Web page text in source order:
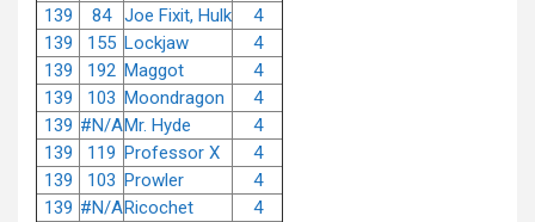
139
84 Joe Fixit, Hulk
4
139
155 Lockjaw
4
139
192 Maggot
4
139
103 Moondragon
4
139 #N/AMr. Hyde
4
139
119 Professor X
4
139
103 Prowler
4
139 #N/ARicochet
4